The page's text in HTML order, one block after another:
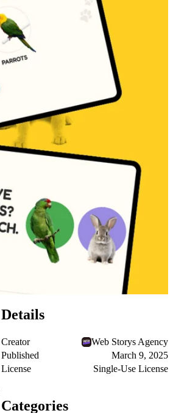
Details
Creator
Web Storys Agency
Published
March 9, 2025
License
Single-Use License
Categories